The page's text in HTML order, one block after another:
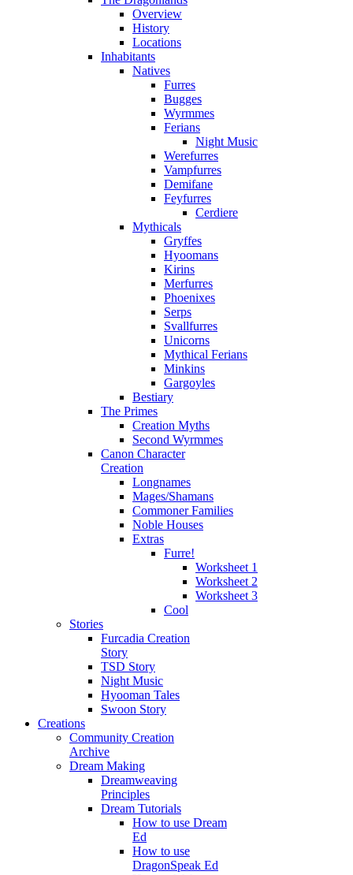
Overview
History
Locations
Inhabitants
Natives
Furres
Bugges
Wyrmmes
Ferians
Night Music
Werefurres
Vampfurres
Demifane
Feyfurres
Cerdiere
Mythicals
Gryffes
Hyoomans
Kirins
Merfurres
Phoenixes
Serps
Svallfurres
Unicorns
Mythical Ferians
Minkins
Gargoyles
Bestiary
The Primes
Creation Myths
Second Wyrmmes
Canon Character
Creation
Longnames
Mages/Shamans
Commoner Families
Noble Houses
Extras
Furre!
Worksheet 1
Worksheet 2
Worksheet 3
Cool
Stories
Furcadia Creation
Story
TSD Story
Night Music
Hyooman Tales
Swoon Story
Creations
Community Creation
Archive
Dream Making
Dreamweaving
Principles
Dream Tutorials
How to use Dream
Ed
How to use
DragonSpeak Ed